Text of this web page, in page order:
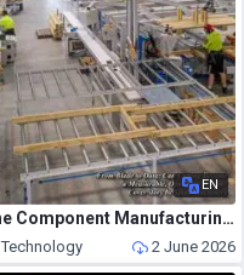
EN
The Component Manufacturing Advertiser – May 2026
Technology 2 June 2026